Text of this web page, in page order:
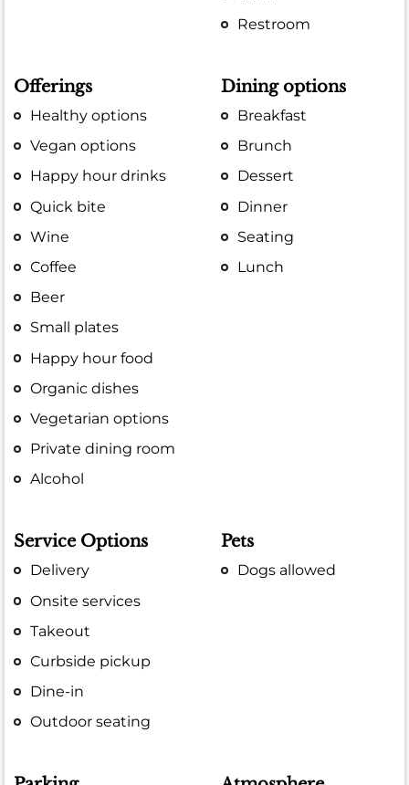
Restroom
Offerings
Healthy options
Vegan options
Happy hour drinks
Quick bite
Wine
Coffee
Beer
Small plates
Happy hour food
Organic dishes
Vegetarian options
Private dining room
Alcohol
Dining options
Breakfast
Brunch
Dessert
Dinner
Seating
Lunch
Service Options
Delivery
Onsite services
Takeout
Curbside pickup
Dine-in
Outdoor seating
Pets
Dogs allowed